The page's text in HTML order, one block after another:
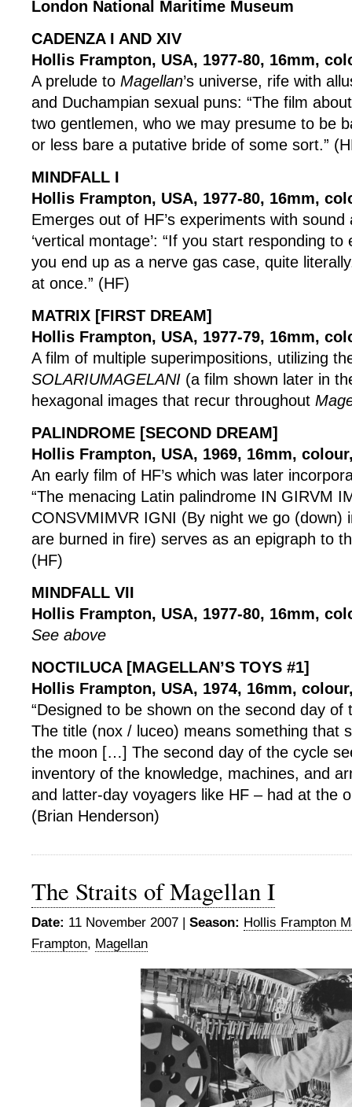
London National Maritime Museum
CADENZA I AND XIV
Hollis Frampton, USA, 1977-80, 16mm,
A prelude to Magellan’s universe, rife with
and Duchampian sexual puns: “The film
two gentlemen, who we may presume to be
or less bare a putative bride of some sort.”
MINDFALL I
Hollis Frampton, USA, 1977-80, 16mm,
Emerges out of HF’s experiments with sound
‘vertical montage’: “If you start responding
you end up as a nerve gas case, quite
at once.” (HF)
MATRIX [FIRST DREAM]
Hollis Frampton, USA, 1977-79, 16mm,
A film of multiple superimpositions, utilizing
SOLARIUMAGELANI (a film shown later in
hexagonal images that recur throughout
PALINDROME [SECOND DREAM]
Hollis Frampton, USA, 1969, 16mm,
An early film of HF’s which was later
“The menacing Latin palindrome IN GIRVM
CONSVMIMVR IGNI (By night we go (down)
are burned in fire) serves as an epigraph to
(HF)
MINDFALL VII
Hollis Frampton, USA, 1977-80, 16mm,
See above
NOCTILUCA [MAGELLAN’S TOYS #1]
Hollis Frampton, USA, 1974, 16mm,
“Designed to be shown on the second day of
The title (nox / luceo) means something that
the moon […] The second day of the cycle
inventory of the knowledge, machines, and
and latter-day voyagers like HF – had at the
(Brian Henderson)
The Straits of Magellan I
Date: 11 November 2007 | Season: Hollis Frampton
Frampton, Magellan